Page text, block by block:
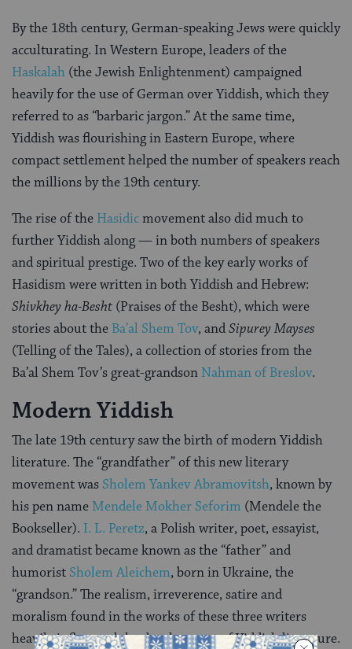
By the 18th century, German-speaking Jews were quickly
acculturating. In Western Europe, leaders of the
Haskalah (the Jewish Enlightenment) campaigned
heavily for the use of German over Yiddish, which they
referred to as “barbaric jargon.” At the same time,
Yiddish was flourishing in Eastern Europe, where
compact settlement helped the number of speakers reach
the millions by the 19th century.
The rise of the Hasidicmovement also did much to
further Yiddish along — in both numbers of speakers
and spiritual prestige. Two of the key early works of
Hasidism were written in both Yiddish and Hebrew:
Shivkhey ha-Besht (Praises of the Besht), which were
stories about the Ba’al Shem Tov, andSipurey Mayses
(Telling of the Tales), a collection of stories from the
Ba’al Shem Tov’s great-grandson Nahman of Breslov.
Modern Yiddish
The late 19th century saw the birth of modern Yiddish
literature. The “grandfather” of this new literary
movement was Sholem Yankev Abramovitsh, known by
his pen name Mendele Mokher Seforim (Mendele the
Bookseller). I. L. Peretz, a Polish writer, poet, essayist,
and dramatist became known as the “father” and
humorist Sholem Aleichem, born in Ukraine, the
“grandson.” The realism, irreverence, satire and
moralism found in the works of these three writers
heavily influenced the development of Yiddish literature.